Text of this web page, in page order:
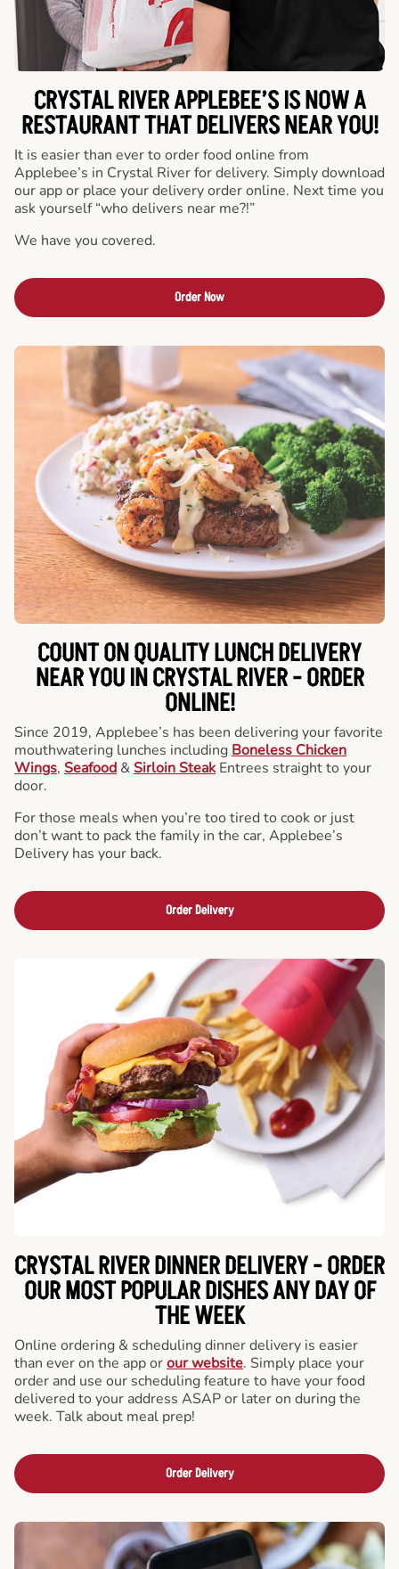
CRYSTAL RIVER APPLEBEE’S IS NOW A
RESTAURANT THAT DELIVERS NEAR YOU!
It is easier than ever to order food online from
Applebee’s in Crystal River for delivery. Simply download
our app or place your delivery order online. Next time you
ask yourself “who delivers near me?!”
We have you covered.
Order Now
COUNT ON QUALITY LUNCH DELIVERY
NEAR YOU IN CRYSTAL RIVER -ORDER
ONLINE!
Since 2019, Applebee’s has been delivering your favorite
mouthwatering lunches including Boneless Chicken
Wings, Seafood & Sirloin Steak Entrees straight to your
door.
For those meals when you’re too tired to cook or just
don’t want to pack the family in the car, Applebee’s
Delivery has your back.
Order Delivery
CRYSTAL RIVER DINNER DELIVERY - ORDER
OUR MOST POPULAR DISHES ANY DAY OF
THE WEEK
Online ordering & scheduling dinner delivery is easier
than ever on the app orour website. Simply place your
order and use our scheduling feature to have your food
delivered to your address ASAP or later on during the
week. Talk about meal prep!
Order Delivery